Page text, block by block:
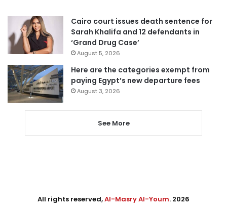
Cairo court issues death sentence for
Sarah Khalifa and 12 defendants in
‘Grand Drug Case’
August 5, 2026
Here are the categories exempt from
paying Egypt’s new departure fees
August 3, 2026
See More
All rights reserved,Al-Masry Al-Youm. 2026